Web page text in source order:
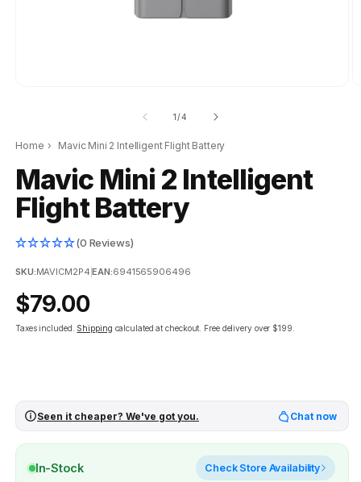
1/of
4
Home › Mavic Mini 2 Intelligent Flight Battery
Mavic Mini 2 Intelligent
Flight Battery
(0 Reviews)
SKU:MAVICM2P4 |EAN:6941565906496
Regular
price
$79.00
Taxes included. Shipping calculated at checkout. Free delivery over $199.
Seen it cheaper? We've got you. Chat now
In-Stock Check Store Availability